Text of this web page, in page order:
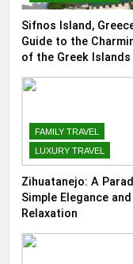
Sifnos Island,
Guide to the
of the Greek Islands
FAMILY TRAVEL
LUXURY TRAVEL
Zihuatanejo: A
Simple Elegance and
Relaxation